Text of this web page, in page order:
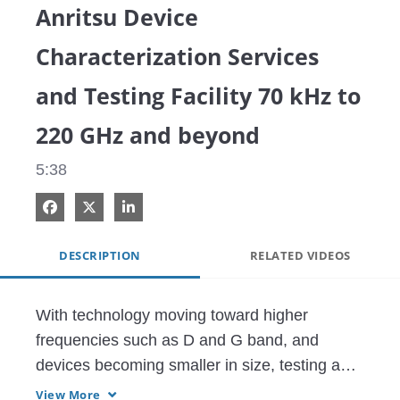
Anritsu Device
Characterization Services
and Testing Facility 70 kHz to
220 GHz and beyond
5:38
Share on Facebook
Share on XShare on LinkedIn
DESCRIPTION RELATED VIDEOS
With technology moving toward higher
frequencies such as D and G band, and
devices becoming smaller in size, testing and
characterizing on-wafer high frequency
View More